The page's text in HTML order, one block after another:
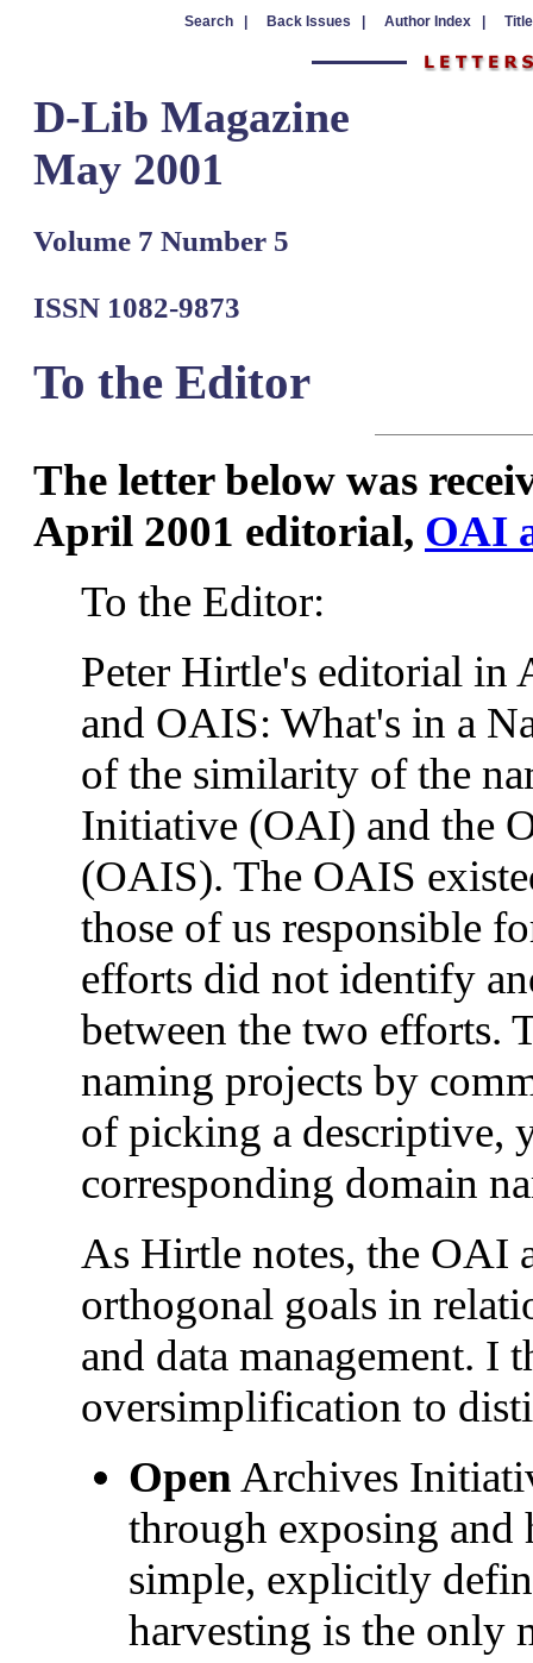
Search | Back Issues | Author Index |
D-Lib Magazine
May 2001
Volume 7 Number 5
ISSN 1082-9873
To the Editor
The letter below was
April 2001 editorial, OAI
To the Editor:
Peter Hirtle's editorial in
and OAIS: What's in a
of the similarity of the
Initiative (OAI) and the
(OAIS). The OAIS
those of us responsible
efforts did not identify
between the two efforts.
naming projects by
of picking a descriptive,
corresponding domain
As Hirtle notes, the OAI
orthogonal goals in
and data management. I
oversimplification to
Open Archives
through exposing and
simple, explicitly
harvesting is the only